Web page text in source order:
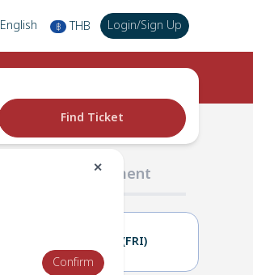
English ฿ THB Login/Sign Up
✕
Confirm
Find Ticket
03 Payment
12(FRI)